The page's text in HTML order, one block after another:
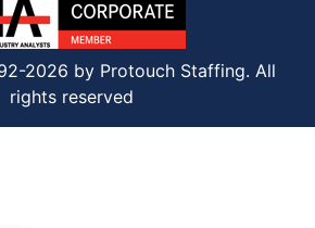
2026 by Protouch Staffing. All
rights reserved